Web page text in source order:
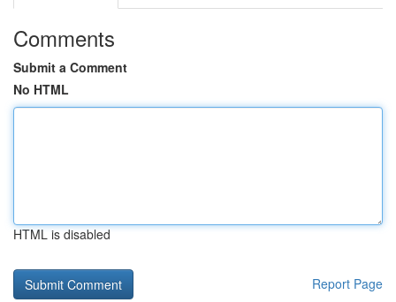
Comments
Submit a Comment
No HTML
HTML is disabled
Report Page